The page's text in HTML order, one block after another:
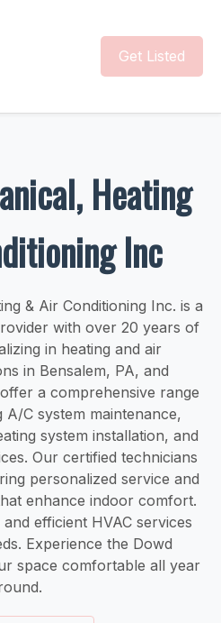
Get Listed
Heating
Inc
& Air Conditioning Inc. is a
with over 20 years of
in heating and air
in Bensalem, PA, and
a comprehensive range
C system maintenance,
system installation, and
Our certified technicians
personalized service and
enhance indoor comfort.
efficient HVAC services
Experience the Dowd
space comfortable all year